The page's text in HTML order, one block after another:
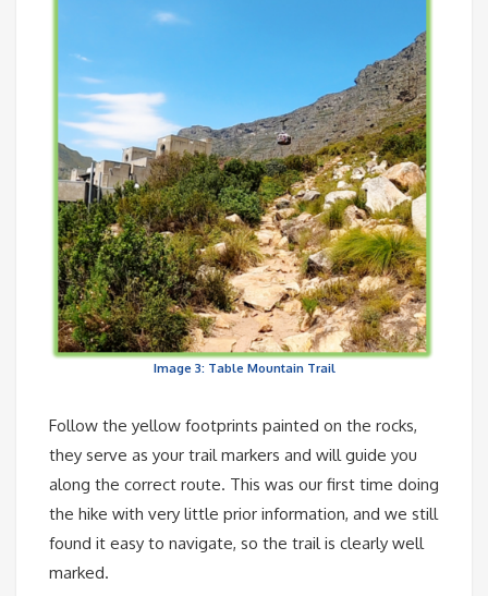
Image 3: Table Mountain Trail
Follow the yellow footprints painted on the rocks,
they serve as your trail markers and will guide you
along the correct route. This was our first time doing
the hike with very little prior information, and we still
found it easy to navigate, so the trail is clearly well
marked.